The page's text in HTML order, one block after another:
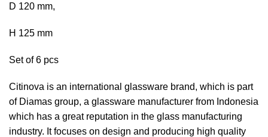
D 120 mm,
H 125 mm
Set of 6 pcs
Citinova is an international glassware brand, which is part
of Diamas group, a glassware manufacturer from Indonesia
which has a great reputation in the glass manufacturing
industry. It focuses on design and producing high quality